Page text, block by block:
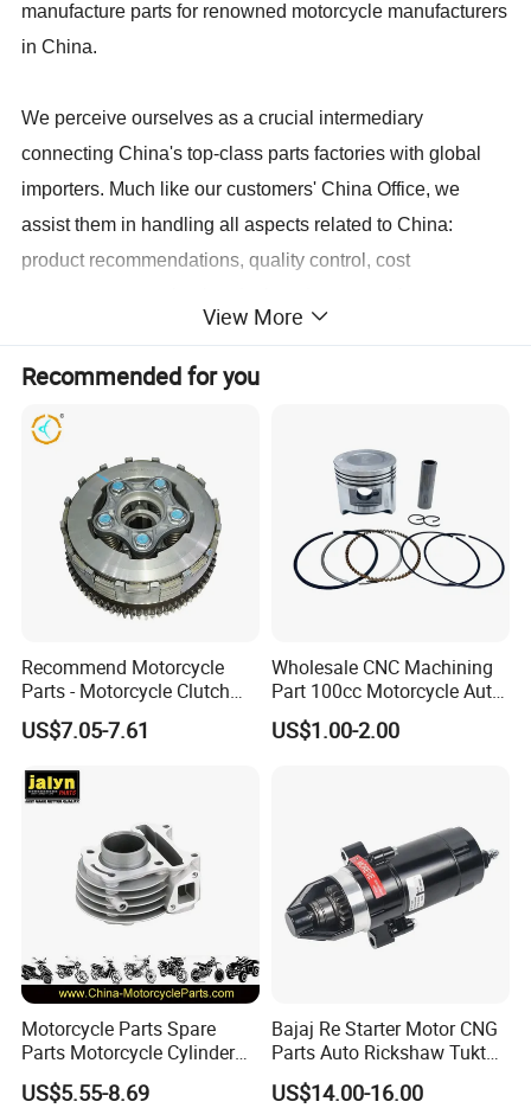
manufacture parts for renowned motorcycle manufacturers
in China.
We perceive ourselves as a crucial intermediary
connecting China's top-class parts factories with global
importers. Much like our customers' China Office, we
assist them in handling all aspects related to China:
product recommendations, quality control, cost
global importers who value professionalism, integrity, and
a strong reputation. If you are interested, please don't
hesitate to contact us, and let's initiate a long-term,
mutually beneficial business cooperation.
Inspection
View More
Recommended for you
Recommend Motorcycle
Parts - Motorcycle Clutch
Assembly
(CG125/CG150/CG200/CG2
US$7.05-7.61
Wholesale CNC Machining
Part 100cc Motorcycle Auto
Car Gasoline Engine Piston
Kit for Honda C100 / Gn5
US$1.00-2.00
Motorcycle Parts Spare
Parts Motorcycle Cylinder
Fits for Gy6 50cc
US$5.55-8.69
Bajaj Re Starter Motor CNG
Parts Auto Rickshaw Tuktuk
LPG Motorcycle Parts
US$14.00-16.00